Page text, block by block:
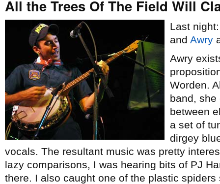
All the Trees Of The Field Will
Last
and Awry
Awry
Worden.
band, she
between
a set of
dirgey
vocals. The resultant music was pretty
lazy comparisons, I was hearing bits of PJ
there. I also caught one of the plastic